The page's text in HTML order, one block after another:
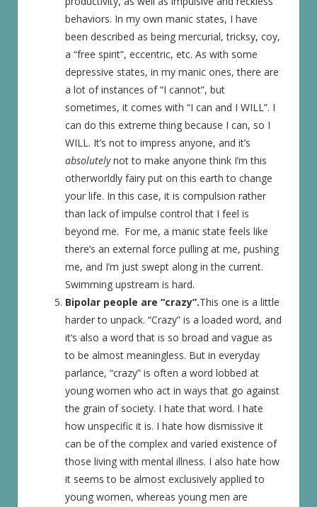
behaviors. In my own manic states, I have
been described as being mercurial, tricksy, coy,
a “free spirit”, eccentric, etc. As with some
depressive states, in my manic ones, there are
a lot of instances of “I cannot”, but
sometimes, it comes with “I can and I WILL”. I
can do this extreme thing because I can, so I
WILL. It’s not to impress anyone, and it’s
absolutelynot to make anyone think I’m this
otherworldly fairy put on this earth to change
your life. In this case, it is compulsion rather
than lack of impulse control that I feel is
beyond me. For me, a manic state feels like
there’s an external force pulling at me, pushing
me, and I’m just swept along in the current.
Swimming upstream is hard.
Bipolar people are “crazy”.This one is a little
harder to unpack. “Crazy” is a loaded word, and
it’s also a word that is so broad and vague as
to be almost meaningless. But in everyday
parlance, “crazy” is often a word lobbed at
young women who act in ways that go against
the grain of society. I hate that word. I hate
how unspecific it is. I hate how dismissive it
can be of the complex and varied existence of
those living with mental illness. I also hate how
it seems to be almost exclusively applied to
young women, whereas young men are